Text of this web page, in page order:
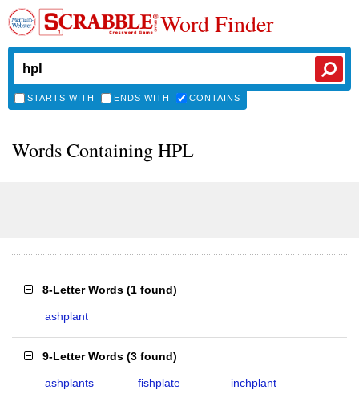
Word Finder
STARTS WITH ENDS WITH CONTAINS
Words Containing HPL
8-Letter Words (1 found)
ashplant
9-Letter Words (3 found)
ashplants fishplate inchplant